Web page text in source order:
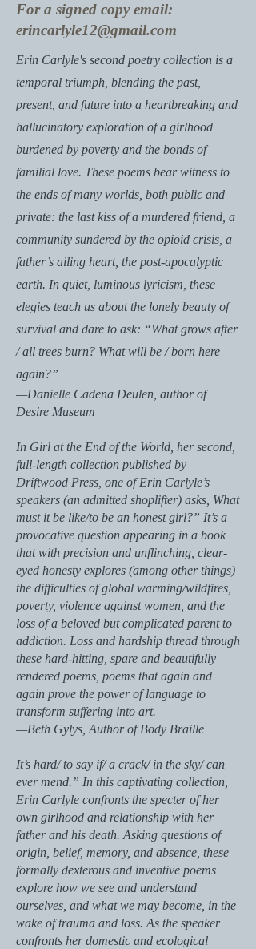
For a signed copy email:
erincarlyle12@gmail.com
Erin Carlyle's second poetry collection is a
temporal triumph, blending the past,
present, and future into a heartbreaking and
hallucinatory exploration of a girlhood
burdened by poverty and the bonds of
familial love. These poems bear witness to
the ends of many worlds, both public and
private: the last kiss of a murdered friend, a
community sundered by the opioid crisis, a
father’s ailing heart, the post-apocalyptic
earth. In quiet, luminous lyricism, these
elegies teach us about the lonely beauty of
survival and dare to ask: “What grows after
/ all trees burn? What will be / born here
again?”
—Danielle Cadena Deulen, author of
Desire Museum
In Girl at the End of the World, her second,
full-length collection published by
Driftwood Press, one of Erin Carlyle’s
speakers (an admitted shoplifter) asks, What
must it be like/to be an honest girl?” It’s a
provocative question appearing in a book
that with precision and unflinching, clear-
eyed honesty explores (among other things)
the difficulties of global warming/wildfires,
poverty, violence against women, and the
loss of a beloved but complicated parent to
addiction. Loss and hardship thread through
these hard-hitting, spare and beautifully
rendered poems, poems that again and
again prove the power of language to
transform suffering into art.
—Beth Gylys, Author of Body Braille
It’s hard/ to say if/ a crack/ in the sky/ can
ever mend.” In this captivating collection,
Erin Carlyle confronts the specter of her
own girlhood and relationship with her
father and his death. Asking questions of
origin, belief, memory, and absence, these
formally dexterous and inventive poems
explore how we see and understand
ourselves, and what we may become, in the
wake of trauma and loss. As the speaker
confronts her domestic and ecological